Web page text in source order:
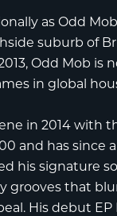
as Odd Mob
suburb of
Odd Mob is
in global
in 2014 with
and has since
his signature
grooves that
His debut EP